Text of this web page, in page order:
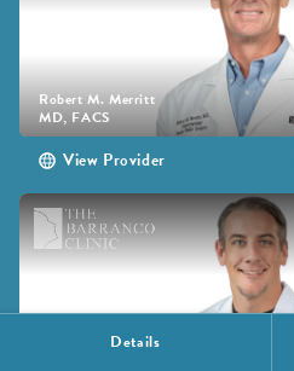
Robert M. Merritt
MD, FACS
View Provider
Details